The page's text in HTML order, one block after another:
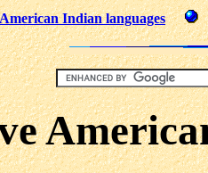
American Indian languages